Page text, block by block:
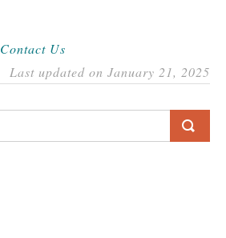
Contact Us
Last updated on January 21, 2025